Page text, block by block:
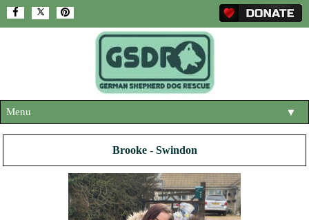
Menu ▼
ABOUT US
Brooke - Swindon